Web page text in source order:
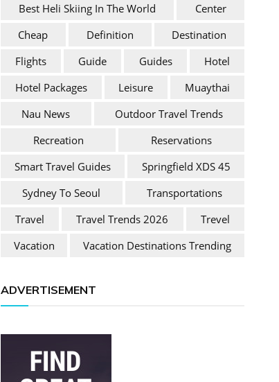
Best Heli Skiing In The World
Center
Cheap
Definition
Destination
Flights
Guide Guides
Hotel
Hotel Packages
Leisure
Muaythai
Nau News
Outdoor Travel Trends
Recreation
Reservations
Smart Travel Guides
Springfield XDS 45
Sydney To Seoul
Transportations
Travel
Travel Trends 2026
Trevel
Vacation
Vacation Destinations Trending
ADVERTISEMENT